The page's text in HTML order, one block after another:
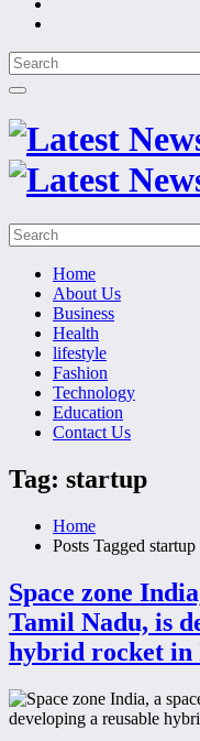
Home
About Us
Business
Health
lifestyle
Fashion
Technology
Education
Contact Us
Tag: startup
Home
Posts Tagged startup
Space zone
Tamil Nadu, is
hybrid rocket in